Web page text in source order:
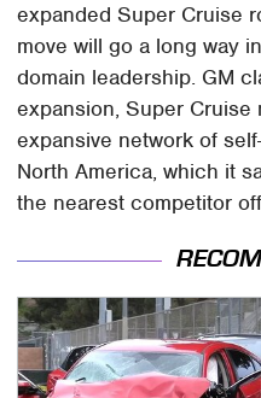
expanded Super Cruise
move will go a long way
domain leadership. GM
expansion, Super Cruise
expansive network of
North America, which it
the nearest competitor